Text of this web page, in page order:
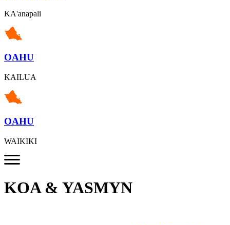
KA'anapali
OAHU
KAILUA
OAHU
WAIKIKI
KOA & YASMYN